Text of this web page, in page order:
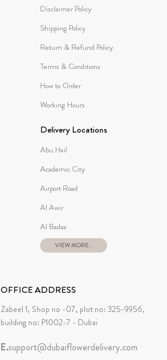
Disclaimer Policy
Shipping Policy
Return & Refund Policy
Terms & Conditions
How to Order
Working Hours
Delivery Locations
Abu Hail
Academic City
Airport Road
Al Awir
Al Badaa
VIEW MORE...
OFFICE ADDRESS
Zabeel 1, Shop no -07, plot no: 325-9956,
building no: P1002-7 - Dubai
E.support@dubaiflowerdelivery.com